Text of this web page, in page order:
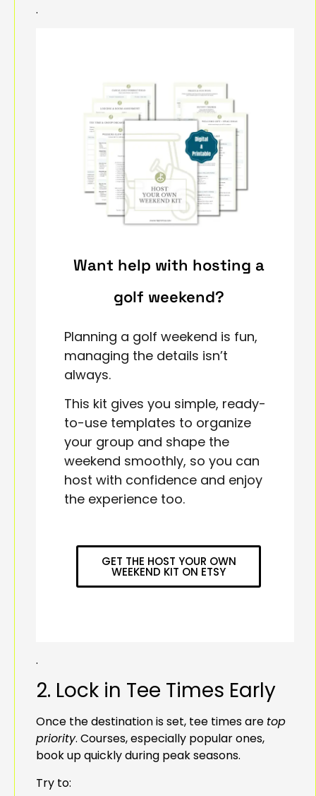
.
Want help with hosting a
golf weekend?
Planning a golf weekend is fun,
managing the details isn’t
always.
This kit gives you simple, ready-
to-use templates to organize
your group and shape the
weekend smoothly, so you can
host with confidence and enjoy
the experience too.
GET THE HOST YOUR OWN
WEEKEND KIT ON ETSY
.
2. Lock in Tee Times Early
Once the destination is set, tee times are top
priority. Courses, especially popular ones,
book up quickly during peak seasons.
Try to: